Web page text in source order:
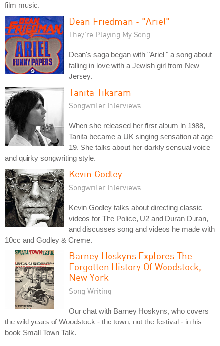
film music.
Dean Friedman - "Ariel"
They're Playing My Song
Dean's saga began with "Ariel," a song about
falling in love with a Jewish girl from New
Jersey.
Tanita Tikaram
Songwriter Interviews
When she released her first album in 1988,
Tanita became a UK singing sensation at age
19. She talks about her darkly sensual voice
and quirky songwriting style.
Kevin Godley
Songwriter Interviews
Kevin Godley talks about directing classic
videos for The Police, U2 and Duran Duran,
and discusses song and videos he made with
10cc and Godley & Creme.
Barney Hoskyns Explores The
Forgotten History Of Woodstock,
New York
Song Writing
Our chat with Barney Hoskyns, who covers
the wild years of Woodstock - the town, not the festival - in his
book Small Town Talk.